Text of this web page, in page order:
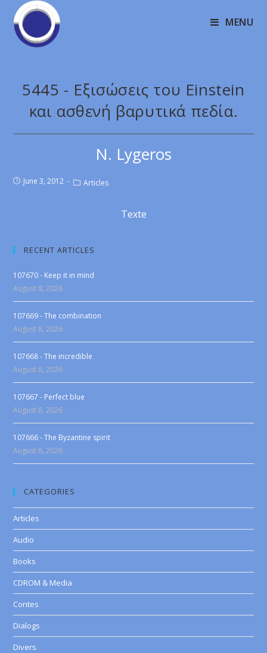
MENU
5445 - Εξισώσεις του Einstein
και ασθενή βαρυτικά πεδία.
N. Lygeros
June 3, 2012 Articles
Texte
RECENT ARTICLES
107670 - Keep it in mind
August 8, 2026
107669 - The combination
August 8, 2026
107668 - The incredible
August 8, 2026
107667 - Perfect blue
August 8, 2026
107666 - The Byzantine spirit
August 8, 2026
CATEGORIES
Articles
Audio
Books
CDROM & Media
Contes
Dialogs
Divers